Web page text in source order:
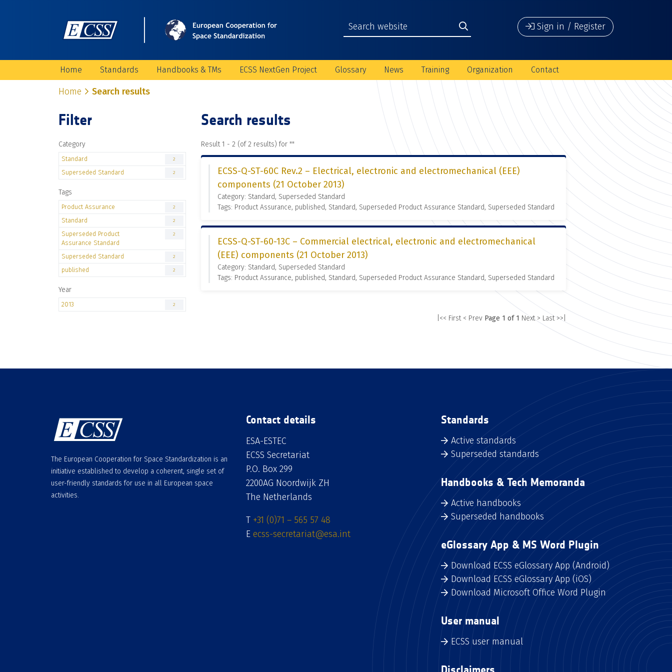
Sign in / Register
Home Standards Handbooks & TMs ECSS NextGen Project Glossary News Training Organization Contact
Home Search results
Filter
Category
Standard 2
Superseded Standard 2
Tags
Product Assurance 2
Standard 2
Superseded Product
Assurance Standard
2
Superseded Standard 2
published 2
Year
2013 2
Search results
Result 1 - 2 (of 2 results) for ""
ECSS-Q-ST-60C Rev.2 – Electrical, electronic and electromechanical (EEE)
components (21 October 2013)
Category: Standard, Superseded Standard
Tags: Product Assurance, published, Standard, Superseded Product Assurance Standard, Superseded Standard
ECSS-Q-ST-60-13C – Commercial electrical, electronic and electromechanical
(EEE) components (21 October 2013)
Category: Standard, Superseded Standard
Tags: Product Assurance, published, Standard, Superseded Product Assurance Standard, Superseded Standard
|<< First < Prev Page 1 of 1 Next > Last >>|
The European Cooperation for Space Standardization is an
initiative established to develop a coherent, single set of
user-friendly standards for use in all European space
activities.
Contact details
ESA-ESTEC
ECSS Secretariat
P.O. Box 299
2200AG Noordwijk ZH
The Netherlands
T +31 (0)71 – 565 57 48
E ecss-secretariat@esa.int
Standards
Active standards
Superseded standards
Handbooks & Tech Memoranda
Active handbooks
Superseded handbooks
eGlossary App & MS Word Plugin
Download ECSS eGlossary App (Android)
Download ECSS eGlossary App (iOS)
Download Microsoft Office Word Plugin
User manual
ECSS user manual